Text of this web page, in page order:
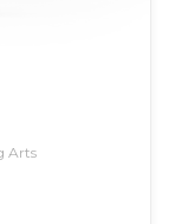
Arts